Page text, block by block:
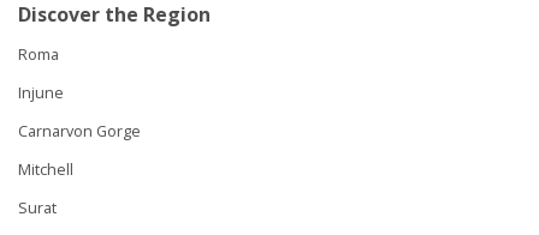
Discover the Region
Roma
Injune
Carnarvon Gorge
Mitchell
Surat